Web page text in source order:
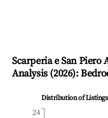
Scarperia e San Piero
Analysis (2026):
Distribution of
24